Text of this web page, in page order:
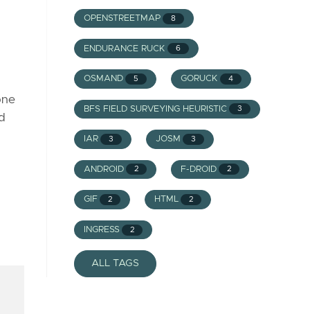
OPENSTREETMAP 8
ENDURANCE RUCK 6
OSMAND 5 GORUCK 4
BFS FIELD SURVEYING HEURISTIC 3
IAR 3 JOSM 3
ANDROID 2 F-DROID 2
GIF 2 HTML 2
INGRESS 2
ALL TAGS